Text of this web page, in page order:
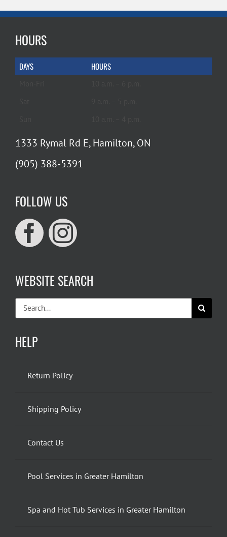
HOURS
DAYS HOURS
1333 Rymal Rd E, Hamilton, ON
(905) 388-5391
FOLLOW US
WEBSITE SEARCH
Search
for:
HELP
Return Policy
Shipping Policy
Contact Us
Pool Services in Greater Hamilton
Spa and Hot Tub Services in Greater Hamilton